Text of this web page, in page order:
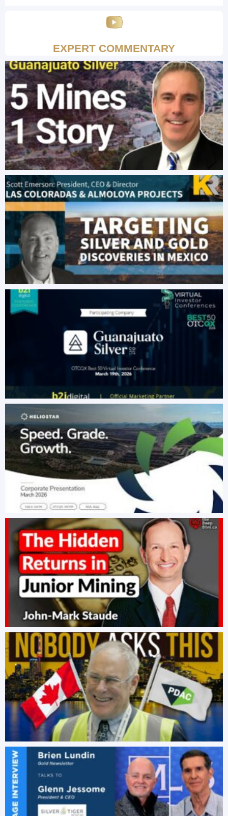
EXPERT COMMENTARY